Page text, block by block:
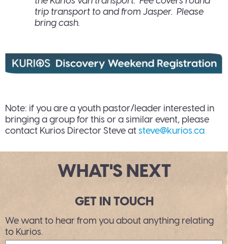
trip transport to and from Jasper. Please
bring cash.
Note: if you are a youth pastor/leader interested in
bringing a group for this or a similar event, please
contact Kurios Director Steve atsteve@kurios.ca
WHAT'S NEXT
GET IN TOUCH
We want to hear from you about anything relating
to Kurios.